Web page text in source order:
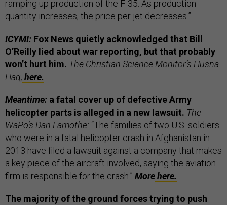
ramping up production of the F-35. As production
quantity increases, the price per jet decreases.”
ICYMI: Fox News quietly acknowledged that Bill
O’Reilly lied about war reporting, but that probably
won’t hurt him. The Christian Science Monitor’s Husna
Haq, here.
Meantime: a fatal cover up of defective Army
helicopter parts is alleged in a new lawsuit. The
WaPo’s Dan Lamothe: “The families of two U.S. soldiers
who were in a fatal helicopter crash in Afghanistan in
2013 have filed a lawsuit against a company that makes
a key piece of the aircraft involved, saying the aviation
firm is responsible for the crash.” Morehere.
The majority of the ground forces trying to push